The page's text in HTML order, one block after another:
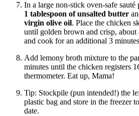
In a large non-stick oven-safe sauté
1 tablespoon of unsalted butter
virgin olive oil. Place the chicken
until golden brown and crisp,
and cook for an additional 3
Add lemony broth mixture to the
minutes until the chicken registers
thermometer. Eat up, Mama!
Tip: Stockpile (pun intended!) the
plastic bag and store in the freezer
date.